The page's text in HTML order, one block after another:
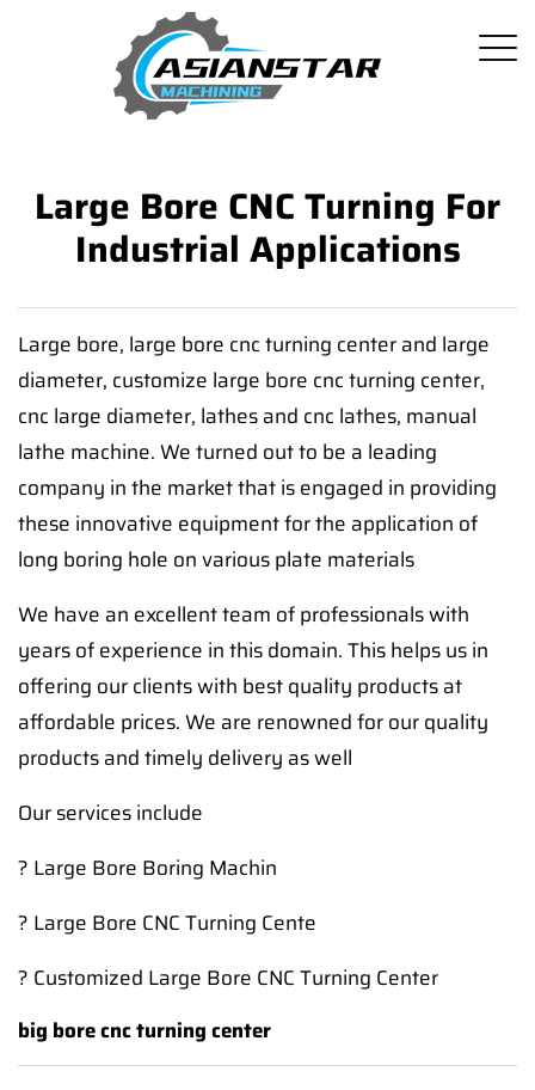
Large Bore CNC Turning For
Industrial Applications
Large bore, large bore cnc turning center and large
diameter, customize large bore cnc turning center,
cnc large diameter, lathes and cnc lathes, manual
lathe machine. We turned out to be a leading
company in the market that is engaged in providing
these innovative equipment for the application of
long boring hole on various plate materials
We have an excellent team of professionals with
years of experience in this domain. This helps us in
offering our clients with best quality products at
affordable prices. We are renowned for our quality
products and timely delivery as well
Our services include
? Large Bore Boring Machin
? Large Bore CNC Turning Cente
? Customized Large Bore CNC Turning Center
big bore cnc turning center